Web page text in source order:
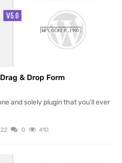
& Drop Form
and solely plugin that you’ll ever
0 410